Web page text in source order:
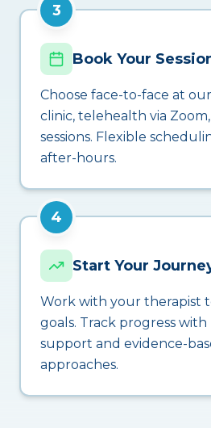
3
Book Your
Choose face-to-face at
clinic, telehealth via
sessions. Flexible
after-hours.
4
Start Your
Work with your therapist
goals. Track progress with
support and evidence-
approaches.